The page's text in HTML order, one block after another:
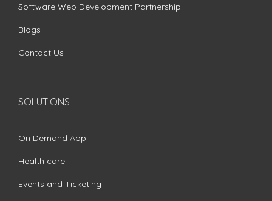
Software Web Development Partnership
Blogs
Contact Us
SOLUTIONS
On Demand App
Health care
Events and Ticketing